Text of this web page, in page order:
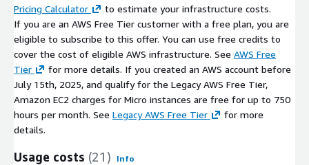
Pricing Calculator
to estimate your infrastructure costs.
If you are an AWS Free Tier customer with a free plan, you are
eligible to subscribe to this offer. You can use free credits to
cover the cost of eligible AWS infrastructure. See AWS Free
Tier
for more details. If you created an AWS account before
July 15th, 2025, and qualify for the Legacy AWS Free Tier,
Amazon EC2 charges for Micro instances are free for up to 750
hours per month. See Legacy AWS Free Tier
for more
details.
Usage costs (21) Info